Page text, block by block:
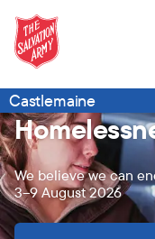
Castlemaine
We believe we can
3–9 August 2026